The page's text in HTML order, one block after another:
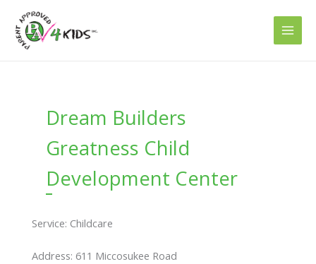
content
Dream Builders
Greatness Child
Development Center
Service: Childcare
Address: 611 Miccosukee Road